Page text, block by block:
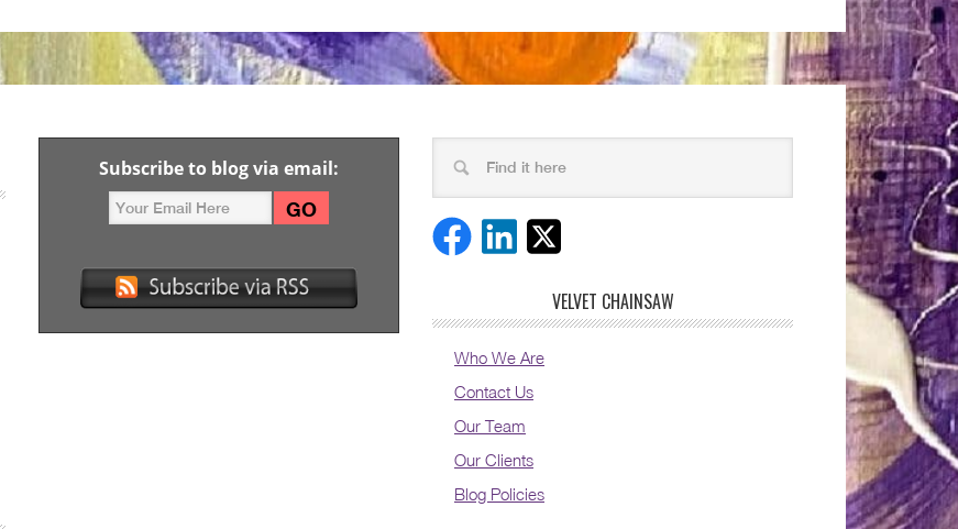
Subscribe to blog via email:
VELVET CHAINSAW
Who We Are
Contact Us
Our Team
Our Clients
Blog Policies